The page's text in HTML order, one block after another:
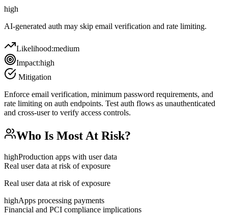
high
AI-generated auth may skip email verification and rate limiting.
Likelihood:medium
Impact:high
Mitigation
Enforce email verification, minimum password requirements, and
rate limiting on auth endpoints. Test auth flows as unauthenticated
and cross-user to verify access controls.
Who Is Most At Risk?
highProduction apps with user data
Real user data at risk of exposure
Real user data at risk of exposure
highApps processing payments
Financial and PCI compliance implications